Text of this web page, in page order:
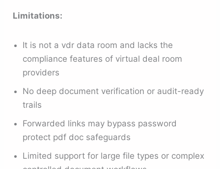
Limitations:
It is not a vdr data room and lacks the
compliance features of virtual deal room
providers
No deep document verification or audit-ready
trails
Forwarded links may bypass password
protect pdf doc safeguards
Limited support for large file types or complex